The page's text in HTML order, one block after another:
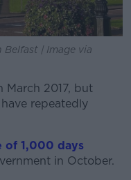
| Image via
March 2017, but
repeatedly
of 1,000 days
in October.